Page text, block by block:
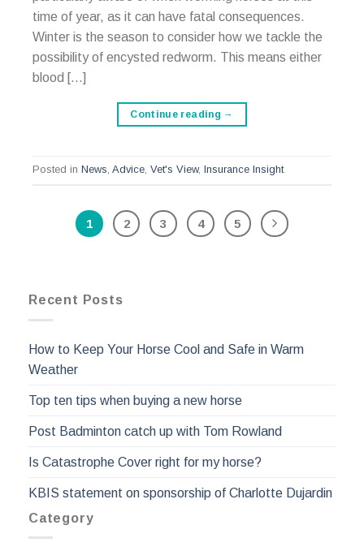
time of year, as it can have fatal consequences.
Winter is the season to consider how we tackle the
possibility of encysted redworm. This means either
blood […]
Continue reading →
Posted in News Advice Vet's View, Insurance Insight
1 2 3 4 5
Recent Posts
How to Keep Your Horse Cool and Safe in Warm
Weather
Top ten tips when buying a new horse
Post Badminton catch up with Tom Rowland
Is Catastrophe Cover right for my horse?
KBIS statement on sponsorship of Charlotte Dujardin
Category